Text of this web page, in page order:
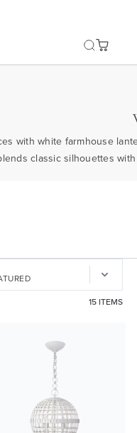
with white farmhouse
classic silhouettes
15 ITEMS